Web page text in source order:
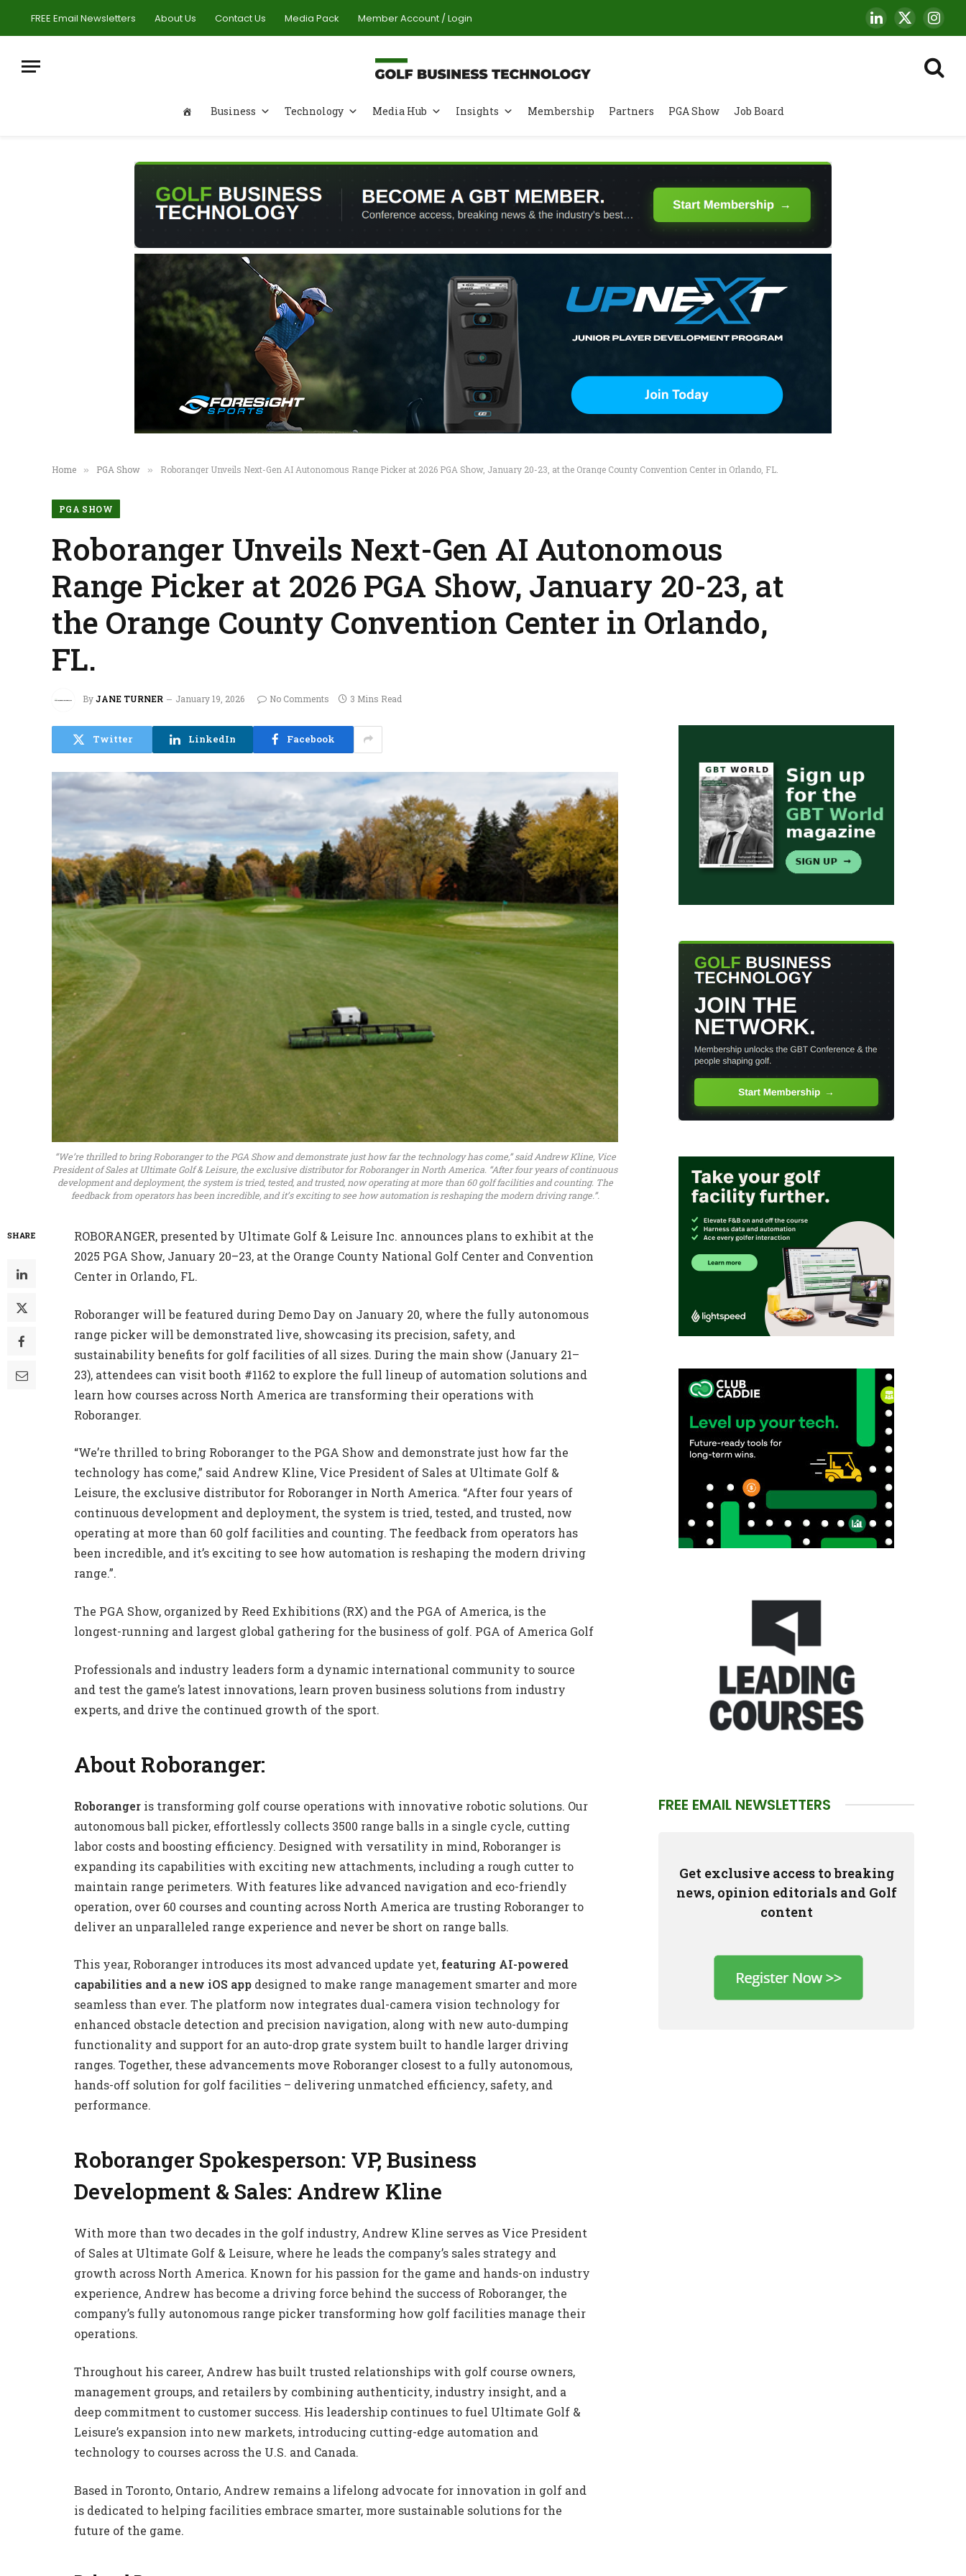
FREE Email Newsletters About Us Contact Us Media Pack Member Account / Login LinkedIn
X
(Twitter)
Business Technology Media Hub Insights Membership Partners PGA Show Job Board
Home » PGA Show » Roboranger Unveils Next-Gen AI Autonomous Range Picker at 2026 PGA Show, January 20-23, at the Orange County Convention Center in Orlando, FL.
PGA SHOW
Roboranger Unveils Next-Gen AI Autonomous
Range Picker at 2026 PGA Show, January 20-23, at
the Orange County Convention Center in Orlando,
FL.
ByJANE TURNER January 19, 2026 No Comments 3 Mins Read
Twitter LinkedIn Facebook
“We’re thrilled to bring Roboranger to the PGA Show and demonstrate just how far the technology has come,” said Andrew Kline, Vice
President of Sales at Ultimate Golf & Leisure, the exclusive distributor for Roboranger in North America. “After four years of continuous
development and deployment, the system is tried, tested, and trusted, now operating at more than 60 golf facilities and counting. The
feedback from operators has been incredible, and it’s exciting to see how automation is reshaping the modern driving range.”.
SHARE
ROBORANGER, presented by Ultimate Golf & Leisure Inc. announces plans to exhibit at the
2025 PGA Show, January 20–23, at the Orange County National Golf Center and Convention
Center in Orlando, FL.
Roboranger will be featured during Demo Day on January 20, where the fully autonomous
range picker will be demonstrated live, showcasing its precision, safety, and
sustainability benefits for golf facilities of all sizes. During the main show (January 21–
23), attendees can visit booth #1162 to explore the full lineup of automation solutions and
learn how courses across North America are transforming their operations with
Roboranger.
“We’re thrilled to bring Roboranger to the PGA Show and demonstrate just how far the
technology has come,” said Andrew Kline, Vice President of Sales at Ultimate Golf &
Leisure, the exclusive distributor for Roboranger in North America. “After four years of
continuous development and deployment, the system is tried, tested, and trusted, now
operating at more than 60 golf facilities and counting. The feedback from operators has
been incredible, and it’s exciting to see how automation is reshaping the modern driving
range.”.
The PGA Show, organized by Reed Exhibitions (RX) and the PGA of America, is the
longest-running and largest global gathering for the business of golf. PGA of America Golf
Professionals and industry leaders form a dynamic international community to source
and test the game’s latest innovations, learn proven business solutions from industry
experts, and drive the continued growth of the sport.
About Roboranger:
Roboranger is transforming golf course operations with innovative robotic solutions. Our
autonomous ball picker, effortlessly collects 3500 range balls in a single cycle, cutting
labor costs and boosting efficiency. Designed with versatility in mind, Roboranger is
expanding its capabilities with exciting new attachments, including a rough cutter to
maintain range perimeters. With features like advanced navigation and eco-friendly
operation, over 60 courses and counting across North America are trusting Roboranger to
deliver an unparalleled range experience and never be short on range balls.
This year, Roboranger introduces its most advanced update yet, featuring AI-powered
capabilities and a new iOS app designed to make range management smarter and more
seamless than ever. The platform now integrates dual-camera vision technology for
enhanced obstacle detection and precision navigation, along with new auto-dumping
functionality and support for an auto-drop grate system built to handle larger driving
ranges. Together, these advancements move Roboranger closest to a fully autonomous,
hands-off solution for golf facilities – delivering unmatched efficiency, safety, and
performance.
Roboranger Spokesperson: VP, Business
Development & Sales: Andrew Kline
With more than two decades in the golf industry, Andrew Kline serves as Vice President
of Sales at Ultimate Golf & Leisure, where he leads the company’s sales strategy and
growth across North America. Known for his passion for the game and hands-on industry
experience, Andrew has become a driving force behind the success of Roboranger, the
company’s fully autonomous range picker transforming how golf facilities manage their
operations.
Throughout his career, Andrew has built trusted relationships with golf course owners,
management groups, and retailers by combining authenticity, industry insight, and a
deep commitment to customer success. His leadership continues to fuel Ultimate Golf &
Leisure’s expansion into new markets, introducing cutting-edge automation and
technology to courses across the U.S. and Canada.
Based in Toronto, Ontario, Andrew remains a lifelong advocate for innovation in golf and
is dedicated to helping facilities embrace smarter, more sustainable solutions for the
future of the game.
FREE EMAIL NEWSLETTERS
Get exclusive access to breaking
news, opinion editorials and Golf
content